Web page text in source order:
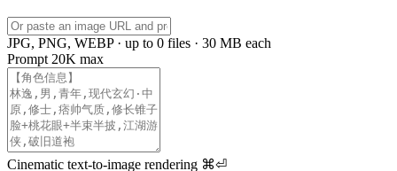
JPG, PNG, WEBP · up to 0 files · 30 MB each
Prompt 20K max
Cinematic text-to-image rendering ⌘⏎